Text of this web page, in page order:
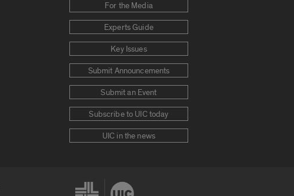
For the Media
Experts Guide
Key Issues
Submit Announcements
Submit an Event
Subscribe to UIC today
UIC in the news